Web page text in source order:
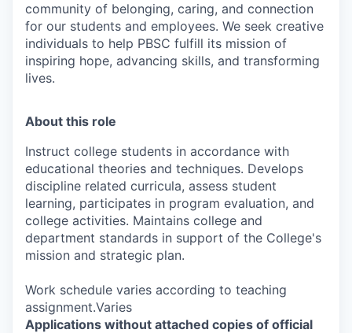
community of belonging, caring, and connection
for our students and employees. We seek creative
individuals to help PBSC fulfill its mission of
inspiring hope, advancing skills, and transforming
lives.
About this role
Instruct college students in accordance with
educational theories and techniques. Develops
discipline related curricula, assess student
learning, participates in program evaluation, and
college activities. Maintains college and
department standards in support of the College's
mission and strategic plan.
Work schedule varies according to teaching
assignment.Varies
Applications without attached copies of official